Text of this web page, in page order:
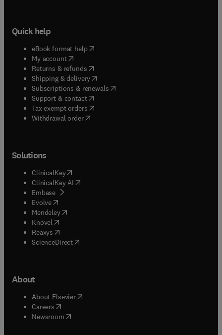
Quick help
eBook format help( opens in new tab/window
My account( opens in new tab/window
Returns & refunds( opens in new tab/window
Shipping & delivery(opens in new tab/window
Subscriptions & renewals( opens in new tab/window
Support & contact( opens in new tab/window
Tax exempt orders( opens in new tab/window
Withdrawal order
Solutions
ClinicalKey(opens in new tab/window
ClinicalKey AI opens in new tab/window
Embase( opens in new tab/window
Evolve(opens in new tab/window
Mendeley( opens in new tab/window
Knovel (opens in new tab/window
Reaxys (opens in new tab/window
ScienceDirect(opens in new tab/window
About
About Elsevier( opens in new tab/window
Careers opens in new tab/window
Newsroom( opens in new tab/window